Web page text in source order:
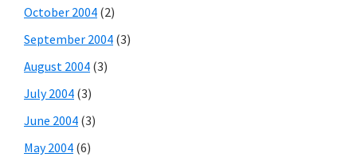
October 2004 (2)
September 2004 (3)
August 2004 (3)
July 2004 (3)
June 2004 (3)
May 2004 (6)